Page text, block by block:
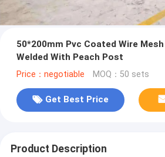
50*200mm Pvc Coated Wire
Welded With Peach Post
Price：negotiable MOQ：50 sets
Get Best Price
Product Description